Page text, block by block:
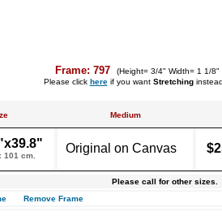
Frame: 797
(Height= 3/4" Width= 1 1/8"
Please click hereif you want Stretching
Medium
101 cm.
Original on Canvas
Please call for other sizes.
Remove Frame